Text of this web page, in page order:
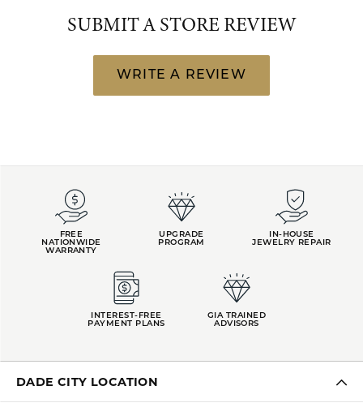
SUBMIT A STORE REVIEW
WRITE A REVIEW
FREE
NATIONWIDE
WARRANTY
UPGRADE
PROGRAM
IN-HOUSE
JEWELRY REPAIR
INTEREST-FREE
PAYMENT PLANS
GIA TRAINED
ADVISORS
DADE CITY LOCATION